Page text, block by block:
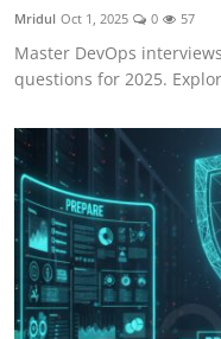
Mridul Oct 1, 2025 0 57
Master DevOps
questions for 2025.